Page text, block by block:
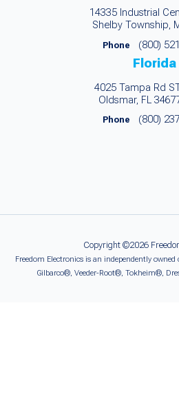
14335 Industrial
Shelby Township,
Phone (800)
Florida
4025 Tampa Rd
Oldsmar, FL
Phone (800)
Copyright ©2026
Freedom Electronics is an independently
Gilbarco®, Veeder-Root®, Tokheim®,